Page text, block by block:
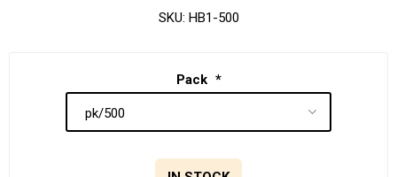
SKU: HB1-500
Pack *